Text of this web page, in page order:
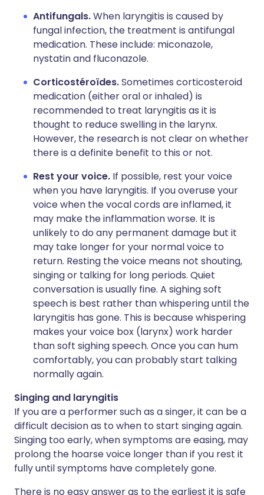
Antifungals.When laryngitis is caused by
fungal infection, the treatment is antifungal
medication. These include: miconazole,
nystatin and fluconazole.
Corticostéroïdes.Sometimes corticosteroid
medication (either oral or inhaled) is
recommended to treat laryngitis as it is
thought to reduce swelling in the larynx.
However, the research is not clear on whether
there is a definite benefit to this or not.
Rest your voice. If possible, rest your voice
when you have laryngitis. If you overuse your
voice when the vocal cords are inflamed, it
may make the inflammation worse. It is
unlikely to do any permanent damage but it
may take longer for your normal voice to
return. Resting the voice means not shouting,
singing or talking for long periods. Quiet
conversation is usually fine. A sighing soft
speech is best rather than whispering until the
laryngitis has gone. This is because whispering
makes your voice box (larynx) work harder
than soft sighing speech. Once you can hum
comfortably, you can probably start talking
normally again.
Singing and laryngitis
If you are a performer such as a singer, it can be a
difficult decision as to when to start singing again.
Singing too early, when symptoms are easing, may
prolong the hoarse voice longer than if you rest it
fully until symptoms have completely gone.
There is no easy answer as to the earliest it is safe